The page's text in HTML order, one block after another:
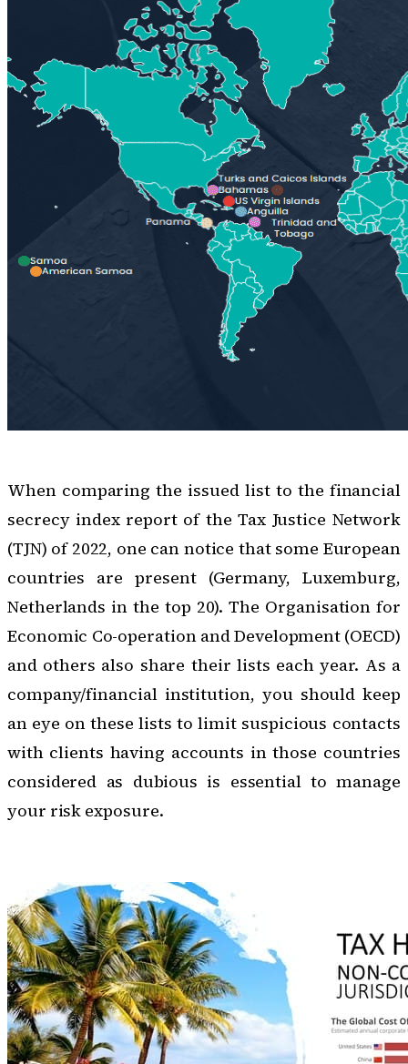
When comparing the issued list to the financial
secrecy index report of the Tax Justice Network
(TJN) of 2022, one can notice that some European
countries are present (Germany, Luxemburg,
Netherlands in the top 20). The Organisation for
Economic Co-operation and Development (OECD)
and others also share their lists each year. As a
company/financial institution, you should keep
an eye on these lists to limit suspicious contacts
with clients having accounts in those countries
considered as dubious is essential to manage
your risk exposure.